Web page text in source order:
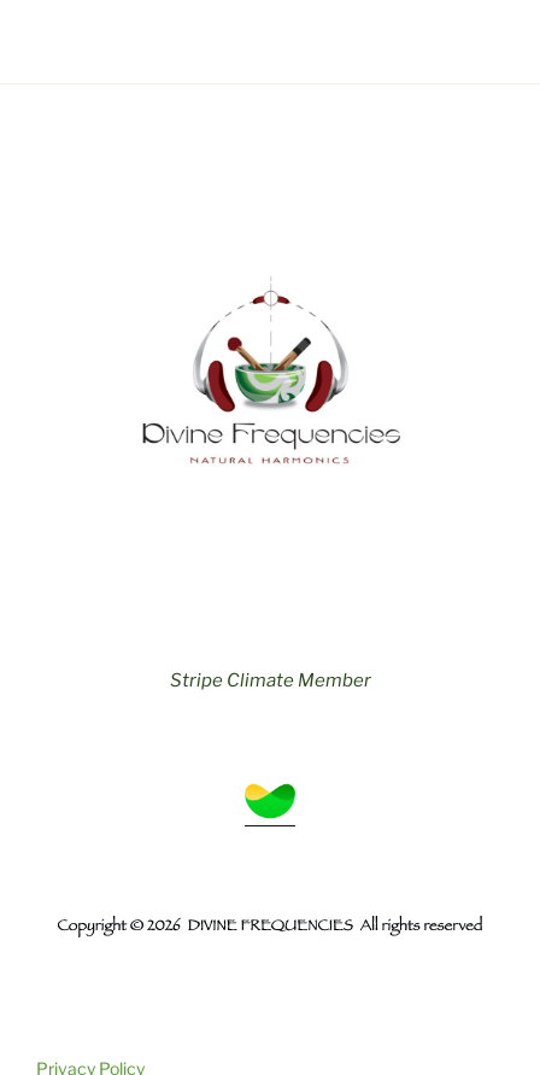
Stripe Climate Member
Privacy Policy